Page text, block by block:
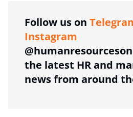
Follow us on
Instagram
the latest HR and
news from around